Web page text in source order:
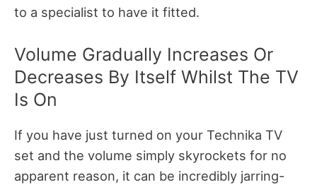
to a specialist to have it fitted.
Volume Gradually Increases Or
Decreases By Itself Whilst The TV
Is On
If you have just turned on your Technika TV
set and the volume simply skyrockets for no
apparent reason, it can be incredibly jarring-